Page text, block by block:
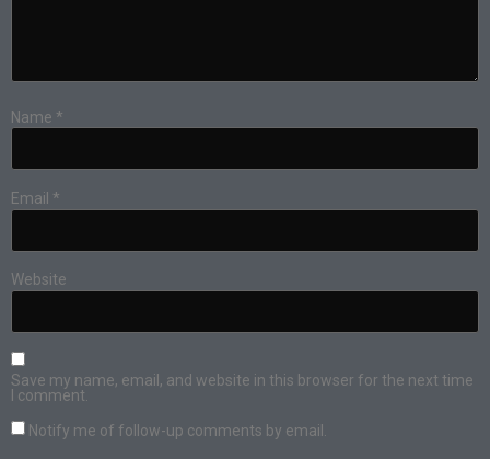
Name *
Email *
Website
Save my name, email, and website in this browser for the next time
I comment.
Notify me of follow-up comments by email.